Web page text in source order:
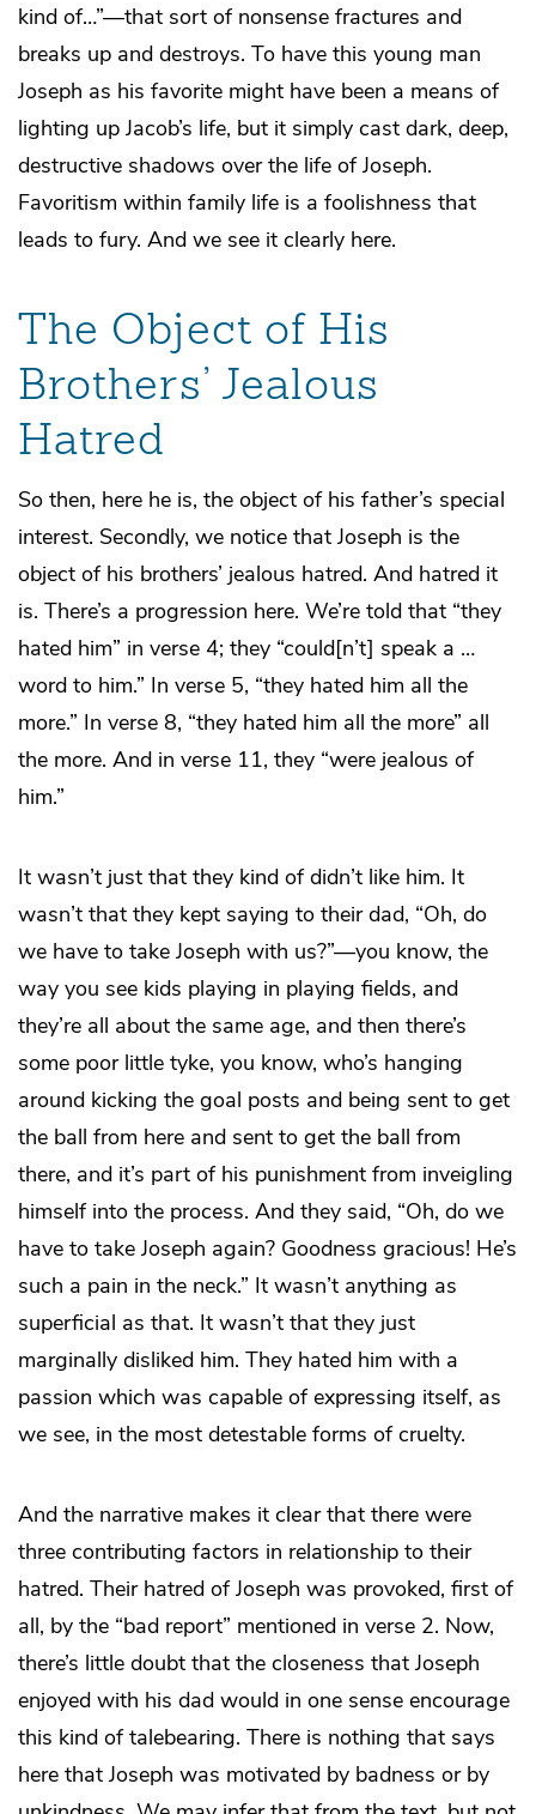
kind of…”—that sort of nonsense fractures and
breaks up and destroys. To have this young man
Joseph as his favorite might have been a means of
lighting up Jacob’s life, but it simply cast dark, deep,
destructive shadows over the life of Joseph.
Favoritism within family life is a foolishness that
leads to fury. And we see it clearly here.
The Object of His
Brothers’ Jealous
Hatred
So then, here he is, the object of his father’s special
interest. Secondly, we notice that Joseph is the
object of his brothers’ jealous hatred. And hatred it
is. There’s a progression here. We’re told that “they
hated him” in verse 4; they “could[n’t] speak a …
word to him.” In verse 5, “they hated him all the
more.” In verse 8, “they hated him all the more” all
the more. And in verse 11, they “were jealous of
him.”
It wasn’t just that they kind of didn’t like him. It
wasn’t that they kept saying to their dad, “Oh, do
we have to take Joseph with us?”—you know, the
way you see kids playing in playing fields, and
they’re all about the same age, and then there’s
some poor little tyke, you know, who’s hanging
around kicking the goal posts and being sent to get
the ball from here and sent to get the ball from
there, and it’s part of his punishment from inveigling
himself into the process. And they said, “Oh, do we
have to take Joseph again? Goodness gracious! He’s
such a pain in the neck.” It wasn’t anything as
superficial as that. It wasn’t that they just
marginally disliked him. They hated him with a
passion which was capable of expressing itself, as
we see, in the most detestable forms of cruelty.
And the narrative makes it clear that there were
three contributing factors in relationship to their
hatred. Their hatred of Joseph was provoked, first of
all, by the “bad report” mentioned in verse 2. Now,
there’s little doubt that the closeness that Joseph
enjoyed with his dad would in one sense encourage
this kind of talebearing. There is nothing that says
here that Joseph was motivated by badness or by